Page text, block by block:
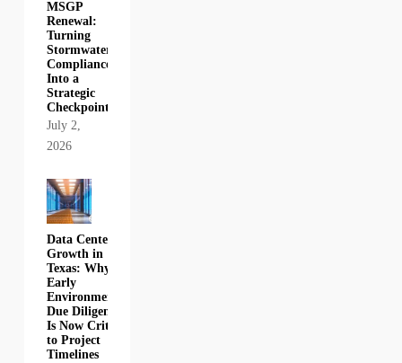
MSGP
Renewal:
Turning
Stormwater
Compliance
Into a
Strategic
Checkpoint
July 2,
2026
Data Center
Growth in
Texas: Why
Early
Environmental
Due Diligence
Is Now Critical
to Project
Timelines